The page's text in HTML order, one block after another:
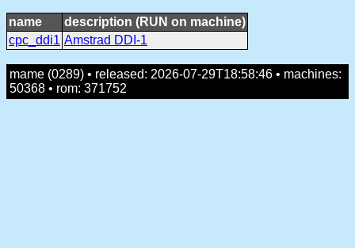
name
description (RUN on machine)
cpc_ddi1 Amstrad DDI-1
mame (0289) • released: 2026-07-29T18:58:46 • machines:
50368 • rom: 371752